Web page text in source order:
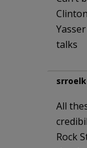
talks
All
Rock